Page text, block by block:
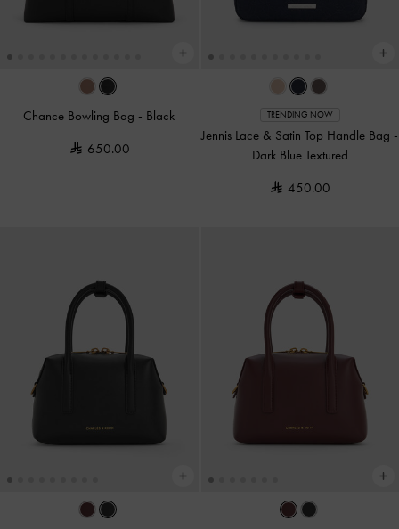
Chance Bowling Bag - Black
650.00
TRENDING NOW
Jennis Lace & Satin Top Handle Bag -
Dark Blue Textured
450.00